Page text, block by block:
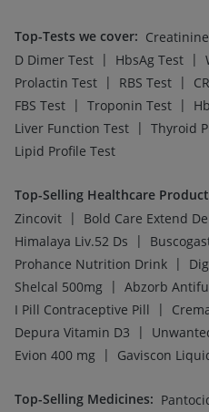
Top-Tests we cover:
D Dimer Test | HbsAg Test |
Prolactin Test | RBS Test |
FBS Test | Troponin Test |
Liver Function Test | Thyroid
Lipid Profile Test
Top-Selling Healthcare
Zincovit | Bold Care Extend
Himalaya Liv.52 Ds
|
Prohance Nutrition Drink |
Shelcal 500mg | Abzorb
I Pill Contraceptive Pill
|
Depura Vitamin D3
|
Evion 400 mg | Gaviscon
Top-Selling Medicines: